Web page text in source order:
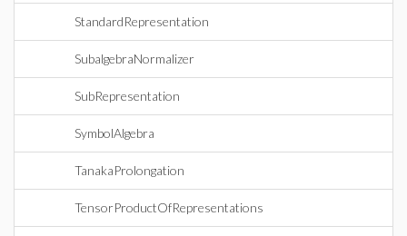
StandardRepresentation
SubalgebraNormalizer
SubRepresentation
SymbolAlgebra
TanakaProlongation
TensorProductOfRepresentations